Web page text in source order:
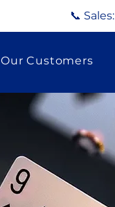
📞 Sales:
Our Customers